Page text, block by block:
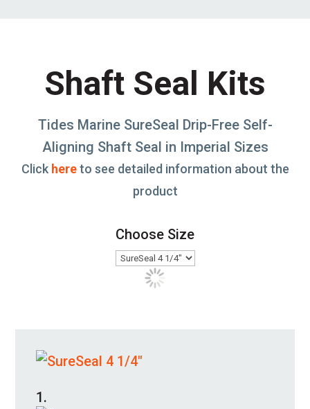
Shaft Seal Kits
Tides Marine SureSeal Drip-Free Self-
Aligning Shaft Seal in Imperial Sizes
Click hereto see detailed information about the
product
Choose Size